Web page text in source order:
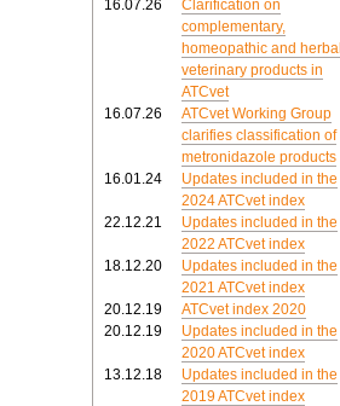
16.07.26
Clarification on
complementary,
homeopathic and herbal
veterinary products in
ATCvet
16.07.26
ATCvet Working Group
clarifies classification of
metronidazole products
16.01.24
Updates included in the
2024 ATCvet index
22.12.21
Updates included in the
2022 ATCvet index
18.12.20
Updates included in the
2021 ATCvet index
20.12.19
ATCvet index 2020
20.12.19
Updates included in the
2020 ATCvet index
13.12.18
Updates included in the
2019 ATCvet index